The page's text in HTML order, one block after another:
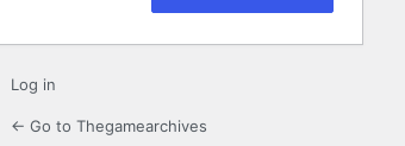
Log in
← Go to Thegamearchives